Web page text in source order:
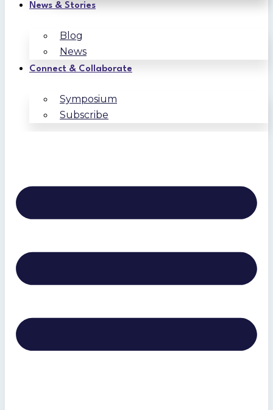
News & Stories
Blog
News
Connect & Collaborate
Symposium
Subscribe